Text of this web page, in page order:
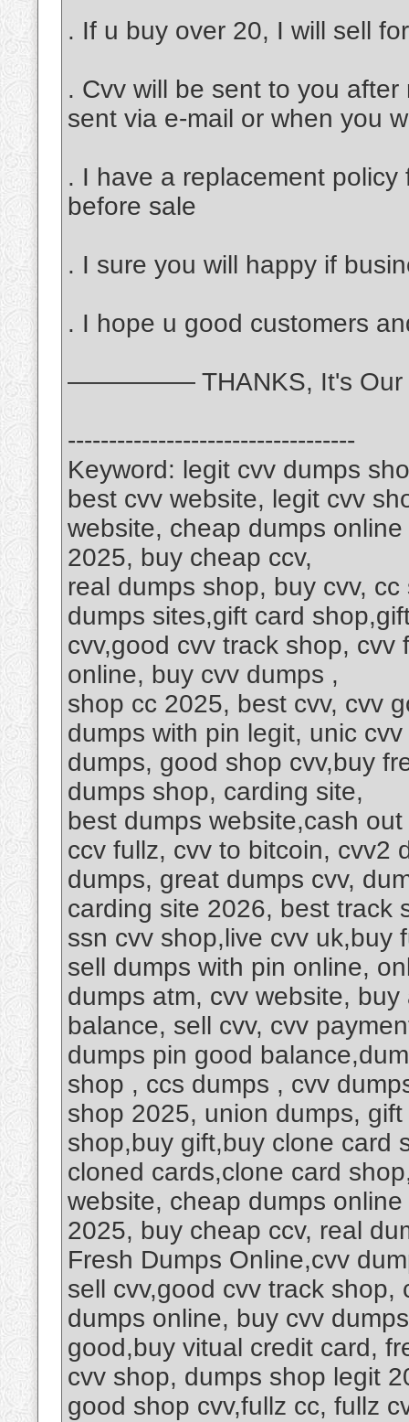
. If u buy over 20, I will sell
. Cvv will be sent to you
sent via e-mail or when you
. I have a replacement
before sale
. I sure you will happy if
. I hope u good customers
————— THANKS, It's Our
-----------------------------------
Keyword: legit cvv dumps
best cvv website, legit cvv
website, cheap dumps
2025, buy cheap ccv,
real dumps shop, buy cvv,
dumps sites,gift card
cvv,good cvv track shop,
online, buy cvv dumps ,
shop cc 2025, best cvv, cvv
dumps with pin legit, unic
dumps, good shop cvv,buy
dumps shop, carding site,
best dumps website,cash
ccv fullz, cvv to bitcoin, cvv2
dumps, great dumps cvv,
carding site 2026, best track
ssn cvv shop,live cvv uk,buy
sell dumps with pin online,
dumps atm, cvv website,
balance, sell cvv, cvv
dumps pin good
shop , ccs dumps , cvv
shop 2025, union dumps,
shop,buy gift,buy clone card
cloned cards,clone card
website, cheap dumps
2025, buy cheap ccv, real
Fresh Dumps Online,cvv
sell cvv,good cvv track
dumps online, buy cvv
good,buy vitual credit card,
cvv shop, dumps shop legit
good shop cvv,fullz cc, fullz